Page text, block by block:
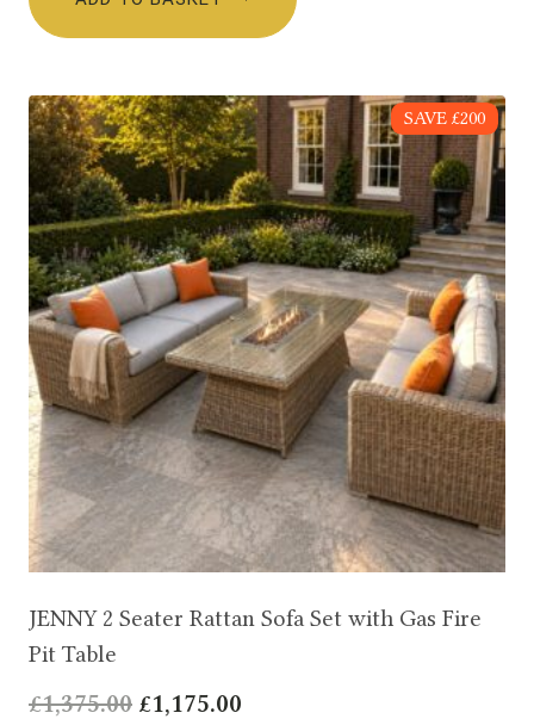
SAVE £200
JENNY 2 Seater Rattan Sofa Set with Gas Fire
Pit Table
£1,375.00 Original
£1,175.00